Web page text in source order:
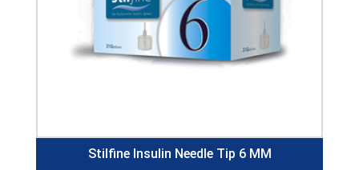
Stilfine Insulin Needle Tip 6 MM